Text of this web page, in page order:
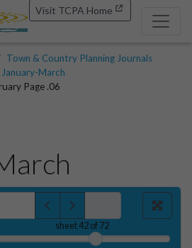
Visit TCPA Home
Town & Country Planning Journals
January-March
Page .06
sheet42of 72